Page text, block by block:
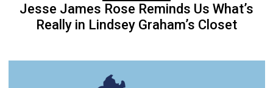
Jesse James Rose Reminds Us What’s
Really in Lindsey Graham’s Closet